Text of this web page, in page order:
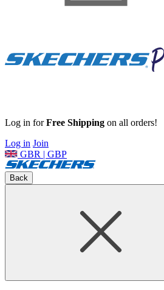
Log in forFree Shipping on all orders!
Log in Join
GBR | GBP
Back